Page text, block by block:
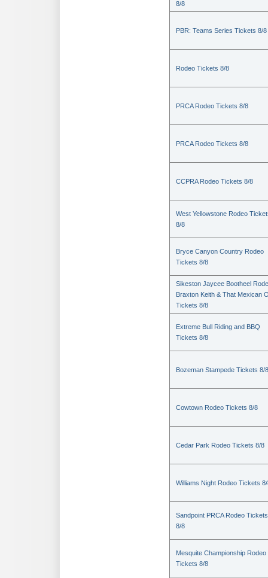
8/8
PBR: Teams Series Tickets 8/8
Rodeo Tickets 8/8
PRCA Rodeo Tickets 8/8
PRCA Rodeo Tickets 8/8
CCPRA Rodeo Tickets 8/8
West Yellowstone Rodeo
8/8
Bryce Canyon Country Rodeo
Tickets 8/8
Sikeston Jaycee Bootheel
Braxton Keith & That Mexican
Tickets 8/8
Extreme Bull Riding and BBQ
Tickets 8/8
Bozeman Stampede Tickets 8/8
Cowtown Rodeo Tickets 8/8
Cedar Park Rodeo Tickets 8/8
Williams Night Rodeo Tickets
Sandpoint PRCA Rodeo Tickets
8/8
Mesquite Championship Rodeo
Tickets 8/8